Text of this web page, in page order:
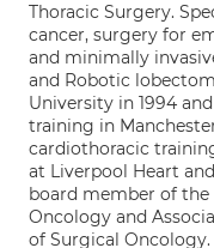
Thoracic Surgery.
cancer, surgery for
and minimally
and Robotic
University in 1994
training in
cardiothoracic
at Liverpool Heart
board member of
Oncology and
of Surgical Oncology.